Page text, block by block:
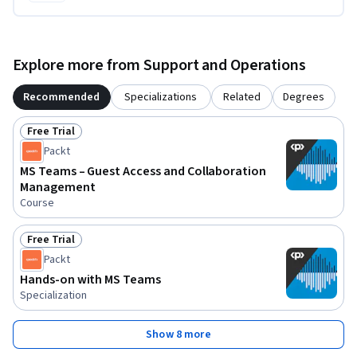
Explore more from Support and Operations
Recommended Specializations Related Degrees
Status: Free Trial
Free Trial
Packt
MS Teams – Guest Access and Collaboration
Management
Course
Status: Free Trial
Free Trial
Packt
Hands-on with MS Teams
Specialization
Show 8 more